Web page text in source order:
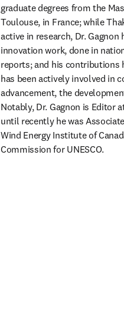
graduate degrees from the
Toulouse, in France; while
active in research, Dr.
innovation work, done in
reports; and his contributions
has been actively involved in
advancement, the
Notably, Dr. Gagnon is Editor
until recently he was
Wind Energy Institute of
Commission for UNESCO.